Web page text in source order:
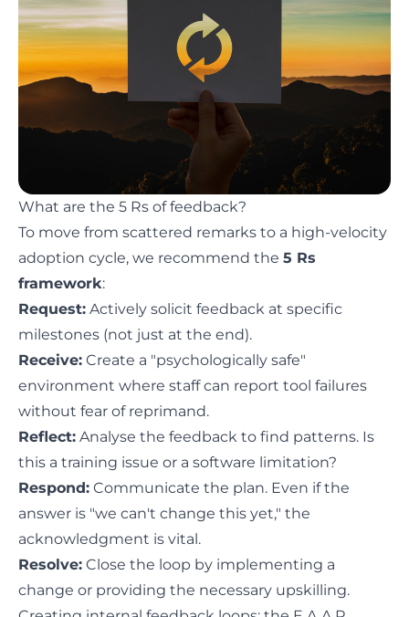
What are the 5 Rs of feedback?
To move from scattered remarks to a high-velocity
adoption cycle, we recommend the 5 Rs
framework:
Request: Actively solicit feedback at specific
milestones (not just at the end).
Receive: Create a "psychologically safe"
environment where staff can report tool failures
without fear of reprimand.
Reflect: Analyse the feedback to find patterns. Is
this a training issue or a software limitation?
Respond: Communicate the plan. Even if the
answer is "we can't change this yet," the
acknowledgment is vital.
Resolve: Close the loop by implementing a
change or providing the necessary upskilling.